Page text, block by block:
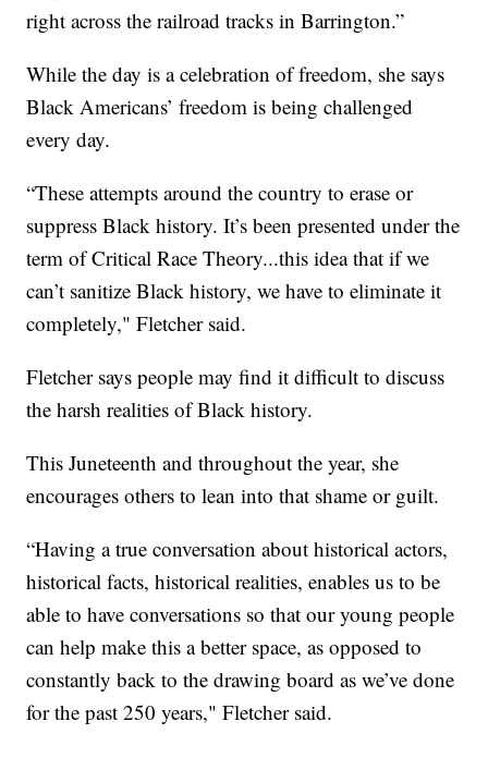
right across the railroad tracks in Barrington.”
While the day is a celebration of freedom, she says
Black Americans’ freedom is being challenged
every day.
“These attempts around the country to erase or
suppress Black history. It’s been presented under the
term of Critical Race Theory...this idea that if we
can’t sanitize Black history, we have to eliminate it
completely," Fletcher said.
Fletcher says people may find it difficult to discuss
the harsh realities of Black history.
This Juneteenth and throughout the year, she
encourages others to lean into that shame or guilt.
“Having a true conversation about historical actors,
historical facts, historical realities, enables us to be
able to have conversations so that our young people
can help make this a better space, as opposed to
constantly back to the drawing board as we’ve done
for the past 250 years," Fletcher said.